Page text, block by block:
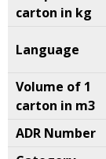
carton in kg
Language
Volume of 1
carton in m3
ADR Number